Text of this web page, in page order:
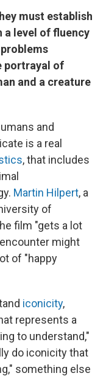
must establish
a level of fluency
portrayal of
and a creature
and
is a real
, that includes
Martin Hilpert, a
of
film "gets a lot
might
of "happy
iconicity,
represents a
to understand,"
do iconicity that
something else